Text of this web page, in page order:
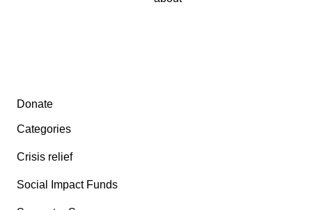
Secondary menu
Donate
Categories
Crisis relief
Social Impact Funds